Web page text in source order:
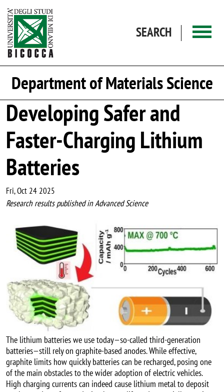
SEARCH
Department of Materials Science
Developing Safer and
Faster-Charging Lithium
Batteries
Fri, Oct 24 2025
Research results published in Advanced Science
The lithium batteries we use today—so-called third-generation
batteries—still rely on graphite-based anodes. While effective,
graphite limits how quickly batteries can be recharged, posing one
of the main obstacles to the wider adoption of electric vehicles.
High charging currents can indeed cause lithium metal to deposit